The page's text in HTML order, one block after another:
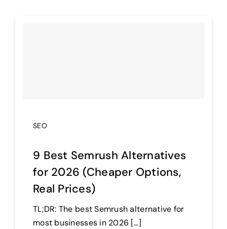
SEO
9 Best Semrush Alternatives
for 2026 (Cheaper Options,
Real Prices)
TL;DR: The best Semrush alternative for
most businesses in 2026 [...]